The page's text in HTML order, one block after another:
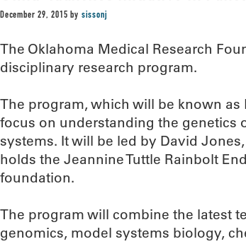
December 29, 2015 by sissonj
The Oklahoma Medical Research
disciplinary research program.
The program, which will be known
focus on understanding the genetics
systems. It will be led by David
holds the Jeannine Tuttle Rainbolt
foundation.
The program will combine the latest
genomics, model systems biology,